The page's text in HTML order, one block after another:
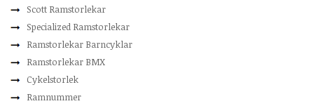
Scott Ramstorlekar
Specialized Ramstorlekar
Ramstorlekar Barncyklar
Ramstorlekar BMX
Cykelstorlek
Ramnummer